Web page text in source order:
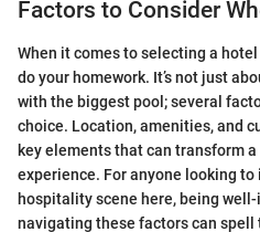
Factors to Consider
When it comes to selecting a
do your homework. It’s not just
with the biggest pool; several
choice. Location, amenities, and
key elements that can transform
experience. For anyone looking
hospitality scene here, being
navigating these factors can